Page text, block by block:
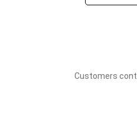
Customers